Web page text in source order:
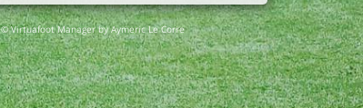
© Virtuafoot Manager by Aymeric Le Corre